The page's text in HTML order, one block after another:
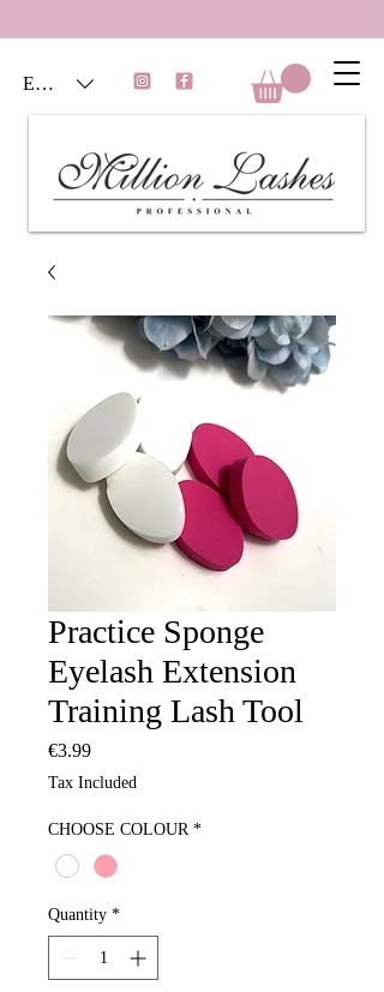
EUR (€)
Practice Sponge
Eyelash Extension
Training Lash Tool
€3.99Price
Tax Included
CHOOSE COLOUR *
Quantity *